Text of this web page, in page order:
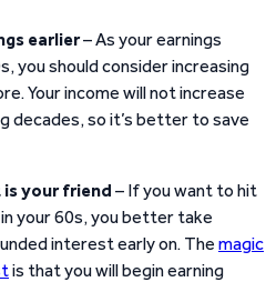
earlier– As your earnings
you should consider increasing
Your income will not increase
decades, so it’s better to save
your friend – If you want to hit
your 60s, you better take
interest early on. The magic
is that you will begin earning